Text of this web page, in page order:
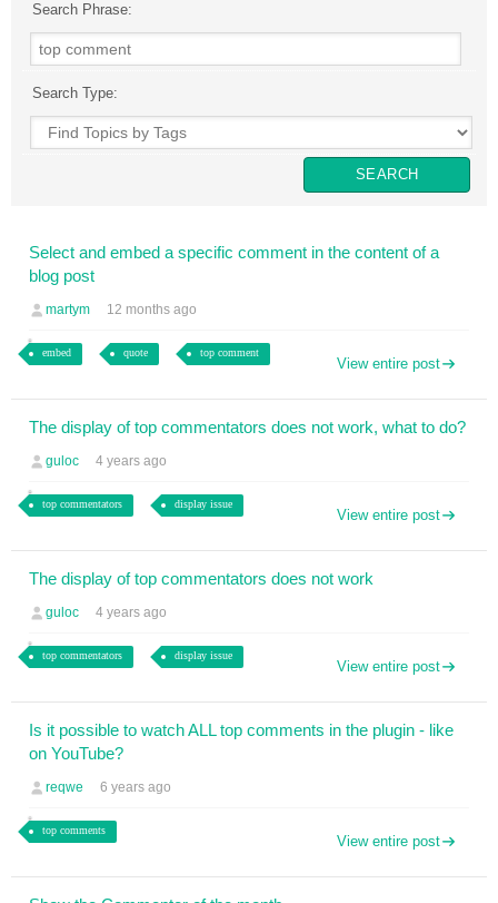
Search Phrase:
Search Type:
Select and embed a specific comment in the content of a
blog post
martym 12 months ago
embed quote top comment
View entire post
The display of top commentators does not work, what to do?
guloc 4 years ago
top commentators display issue
View entire post
The display of top commentators does not work
guloc 4 years ago
top commentators display issue
View entire post
Is it possible to watch ALL top comments in the plugin - like
on YouTube?
reqwe 6 years ago
top comments
View entire post